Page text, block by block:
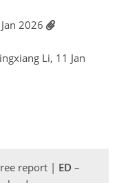
2026
Li, 11 Jan
report | ED –